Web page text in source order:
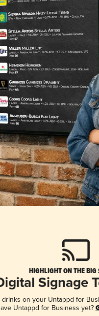
HIGHLIGHT ON THE BIG
Signage
on your Untappd for
Untappd for Business yet?